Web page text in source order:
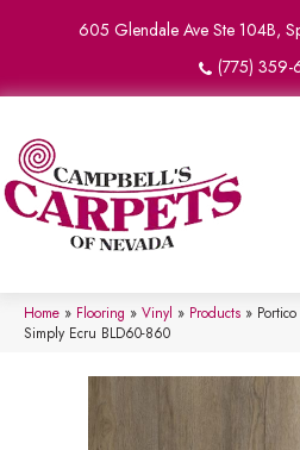
605 Glendale Ave Ste 104B,
(775)
Home » Flooring » Vinyl » Products »
Simply Ecru BLD60-860